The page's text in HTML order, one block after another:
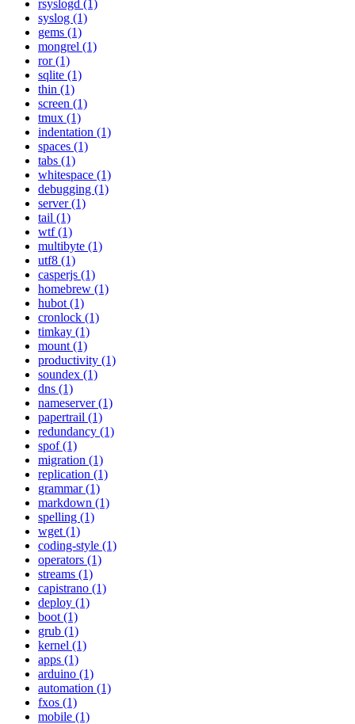
rsyslogd (1)
syslog (1)
gems (1)
mongrel (1)
ror (1)
sqlite (1)
thin (1)
screen (1)
tmux (1)
indentation (1)
spaces (1)
tabs (1)
whitespace (1)
debugging (1)
server (1)
tail (1)
wtf (1)
multibyte (1)
utf8 (1)
casperjs (1)
homebrew (1)
hubot (1)
cronlock (1)
timkay (1)
mount (1)
productivity (1)
soundex (1)
dns (1)
nameserver (1)
papertrail (1)
redundancy (1)
spof (1)
migration (1)
replication (1)
grammar (1)
markdown (1)
spelling (1)
wget (1)
coding-style (1)
operators (1)
streams (1)
capistrano (1)
deploy (1)
boot (1)
grub (1)
kernel (1)
apps (1)
arduino (1)
automation (1)
fxos (1)
mobile (1)